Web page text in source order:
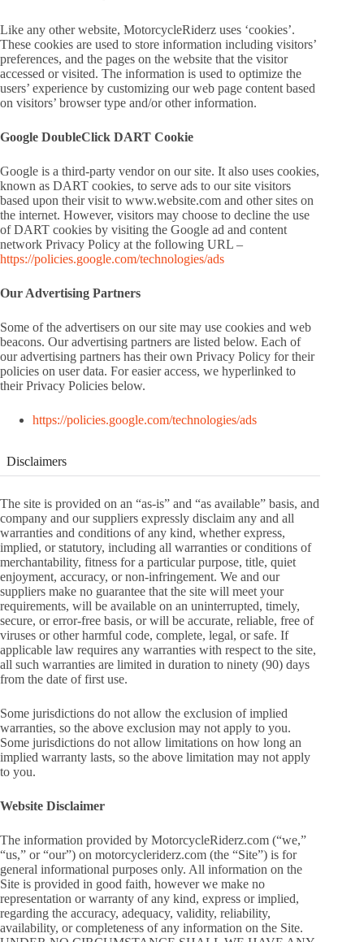
Like any other website, MotorcycleRiderz uses ‘cookies’.
These cookies are used to store information including visitors’
preferences, and the pages on the website that the visitor
accessed or visited. The information is used to optimize the
users’ experience by customizing our web page content based
on visitors’ browser type and/or other information.
Google DoubleClick DART Cookie
Google is a third-party vendor on our site. It also uses cookies,
known as DART cookies, to serve ads to our site visitors
based upon their visit to www.website.com and other sites on
the internet. However, visitors may choose to decline the use
of DART cookies by visiting the Google ad and content
network Privacy Policy at the following URL –
https://policies.google.com/technologies/ads
Our Advertising Partners
Some of the advertisers on our site may use cookies and web
beacons. Our advertising partners are listed below. Each of
our advertising partners has their own Privacy Policy for their
policies on user data. For easier access, we hyperlinked to
their Privacy Policies below.
https://policies.google.com/technologies/ads
Disclaimers
The site is provided on an “as-is” and “as available” basis, and
company and our suppliers expressly disclaim any and all
warranties and conditions of any kind, whether express,
implied, or statutory, including all warranties or conditions of
merchantability, fitness for a particular purpose, title, quiet
enjoyment, accuracy, or non-infringement. We and our
suppliers make no guarantee that the site will meet your
requirements, will be available on an uninterrupted, timely,
secure, or error-free basis, or will be accurate, reliable, free of
viruses or other harmful code, complete, legal, or safe. If
applicable law requires any warranties with respect to the site,
all such warranties are limited in duration to ninety (90) days
from the date of first use.
Some jurisdictions do not allow the exclusion of implied
warranties, so the above exclusion may not apply to you.
Some jurisdictions do not allow limitations on how long an
implied warranty lasts, so the above limitation may not apply
to you.
Website Disclaimer
The information provided by MotorcycleRiderz.com (“we,”
“us,” or “our”) on motorcycleriderz.com (the “Site”) is for
general informational purposes only. All information on the
Site is provided in good faith, however we make no
representation or warranty of any kind, express or implied,
regarding the accuracy, adequacy, validity, reliability,
availability, or completeness of any information on the Site.